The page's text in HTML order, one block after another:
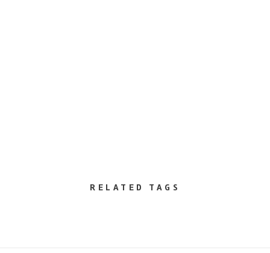
RELATED TAGS